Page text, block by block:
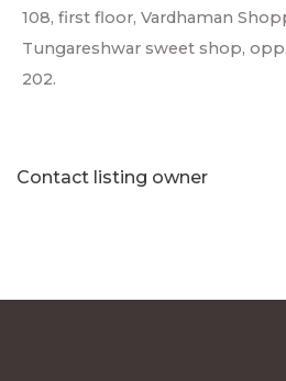
108, first floor, Vardhaman
Tungareshwar sweet shop,
202.
Contact listing owner